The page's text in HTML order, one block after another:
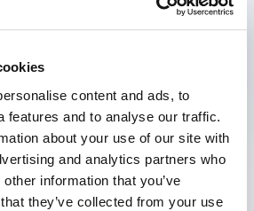
content and ads, to
features and to analyse our traffic.
about your use of our site with
and analytics partners who
information that you’ve
they’ve collected from your use
What should I do?
Comments
served you a costly
it can be a worrying
is important not to panic; often